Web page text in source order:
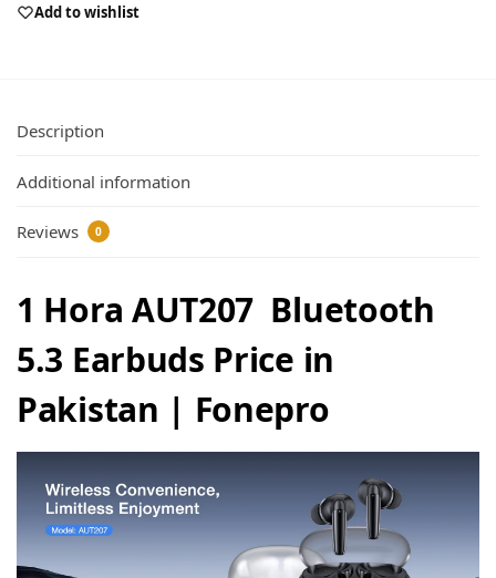
Add to wishlist
Description
Additional information
Reviews 0
1 Hora AUT207 Bluetooth
5.3 Earbuds Price in
Pakistan | Fonepro